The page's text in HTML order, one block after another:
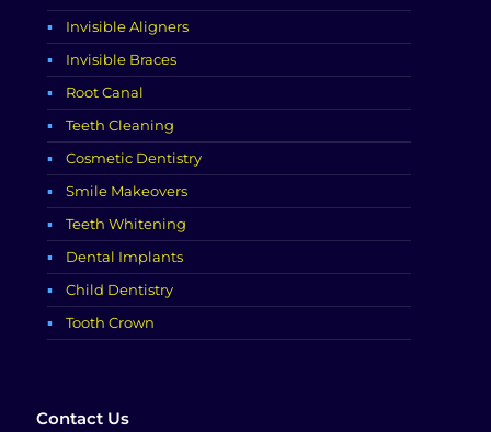
Invisible Aligners
Invisible Braces
Root Canal
Teeth Cleaning
Cosmetic Dentistry
Smile Makeovers
Teeth Whitening
Dental Implants
Child Dentistry
Tooth Crown
Contact Us